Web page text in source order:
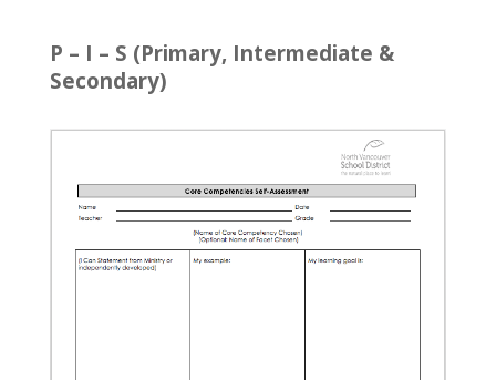
P – I – S (Primary, Intermediate &
Secondary)